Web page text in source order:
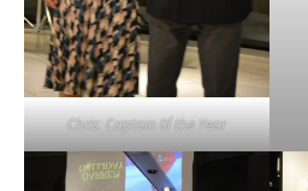
Chris: Captain 0f the Year